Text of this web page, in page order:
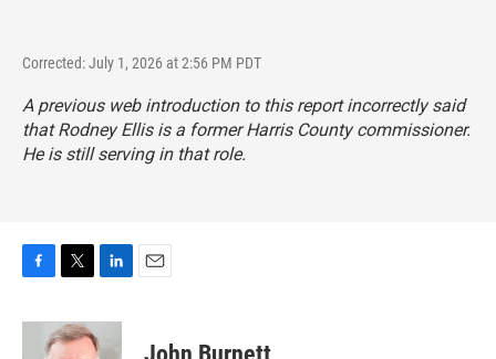
Corrected: July 1, 2026 at 2:56 PM PDT
A previous web introduction to this report incorrectly said
that Rodney Ellis is a former Harris County commissioner.
He is still serving in that role.
c
i
t
n
k